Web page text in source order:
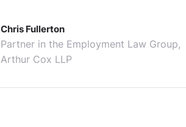
Chris Fullerton
Partner in the Employment Law Group,
Arthur Cox LLP